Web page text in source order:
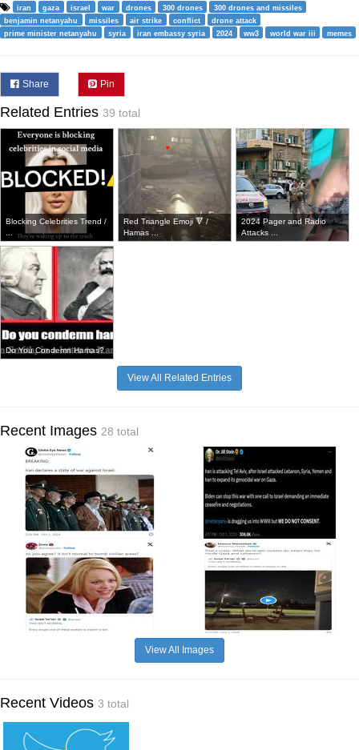
iran gaza israel war drones 300 drones
300 drones and missiles
benjamin netanyahu
missiles air strike conflict
drone attack
prime minister netanyahu
syria iran embassy syria 2024 ww3 world war iii memes
Share Pin
Related Entries 39 total
Blocking Celebrities Trend /
Red Triangle Emoji 🔻 /
Hamas ...
2024 Pager and Radio
Attacks ...
Do You Condemn Hamas?
View All Related Entries
Recent Images 28 total
View All Images
Recent Videos 3 total